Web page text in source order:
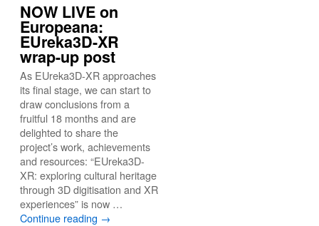
NOW LIVE on
Europeana:
EUreka3D-XR
wrap-up post
As EUreka3D-XR approaches
its final stage, we can start to
draw conclusions from a
fruitful 18 months and are
delighted to share the
project’s work, achievements
and resources: “EUreka3D-
XR: exploring cultural heritage
through 3D digitisation and XR
experiences” is now …
Continue reading →